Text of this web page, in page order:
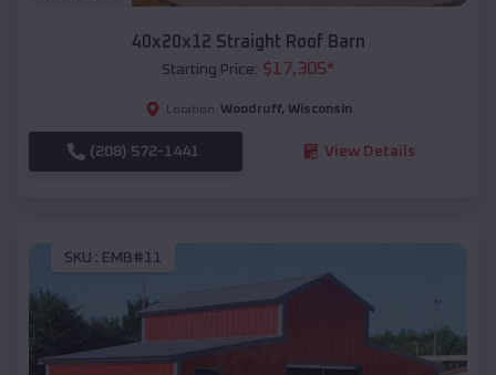
40x20x12 Straight Roof Barn
Starting Price: $17,305*
Location: Woodruff, Wisconsin
(208) 572-1441 View Details
SKU : EMB#11